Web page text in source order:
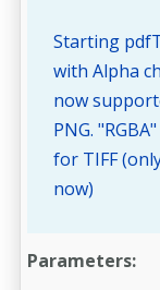
Starting
with Alpha
now
PNG.
for TIFF
now)
Parameters: